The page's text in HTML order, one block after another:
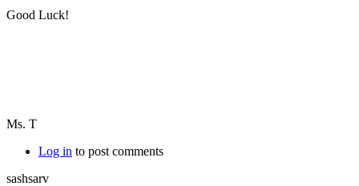
Good Luck!
Ms. T
Log in to post comments
sashsarv